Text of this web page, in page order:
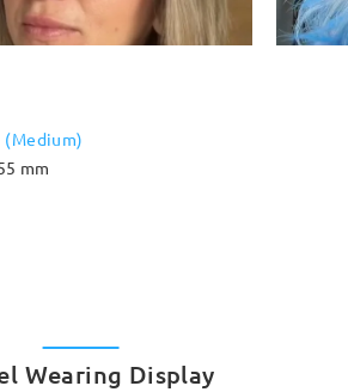
(Medium)
mm
Wearing Display